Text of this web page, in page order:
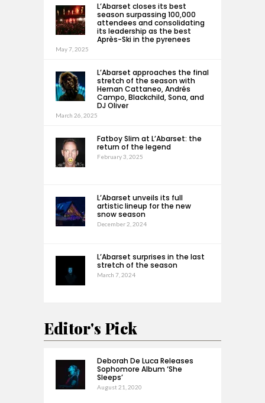
L’Abarset closes its best
season surpassing 100,000
attendees and consolidating
its leadership as the best
Après-Ski in the pyrenees
May 7, 2025
L’Abarset approaches the final
stretch of the season with
Hernan Cattaneo, Andrés
Campo, Blackchild, Sona, and
DJ Oliver
March 26, 2025
Fatboy Slim at L’Abarset: the
return of the legend
February 3, 2025
L’Abarset unveils its full
artistic lineup for the new
snow season
December 2, 2024
L’Abarset surprises in the last
stretch of the season
March 7, 2024
Editor's Pick
Deborah De Luca Releases
Sophomore Album ‘She
Sleeps’
August 21, 2020